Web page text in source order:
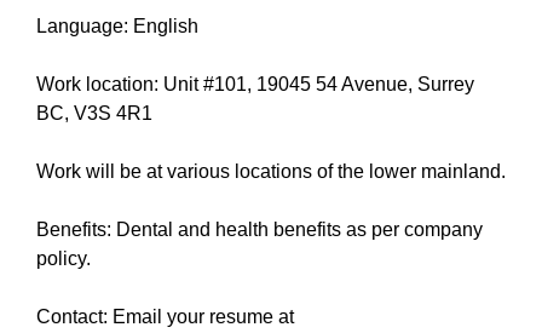
Language: English
Work location: Unit #101, 19045 54 Avenue, Surrey
BC, V3S 4R1
Work will be at various locations of the lower mainland.
Benefits: Dental and health benefits as per company
policy.
Contact: Email your resume at